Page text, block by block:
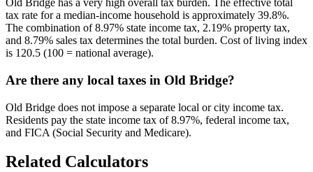
Old Bridge has a very high overall tax burden. The effective total
tax rate for a median-income household is approximately 39.8%.
The combination of 8.97% state income tax, 2.19% property tax,
and 8.79% sales tax determines the total burden. Cost of living index
is 120.5 (100 = national average).
Are there any local taxes in Old Bridge?
Old Bridge does not impose a separate local or city income tax.
Residents pay the state income tax of 8.97%, federal income tax,
and FICA (Social Security and Medicare).
Related Calculators